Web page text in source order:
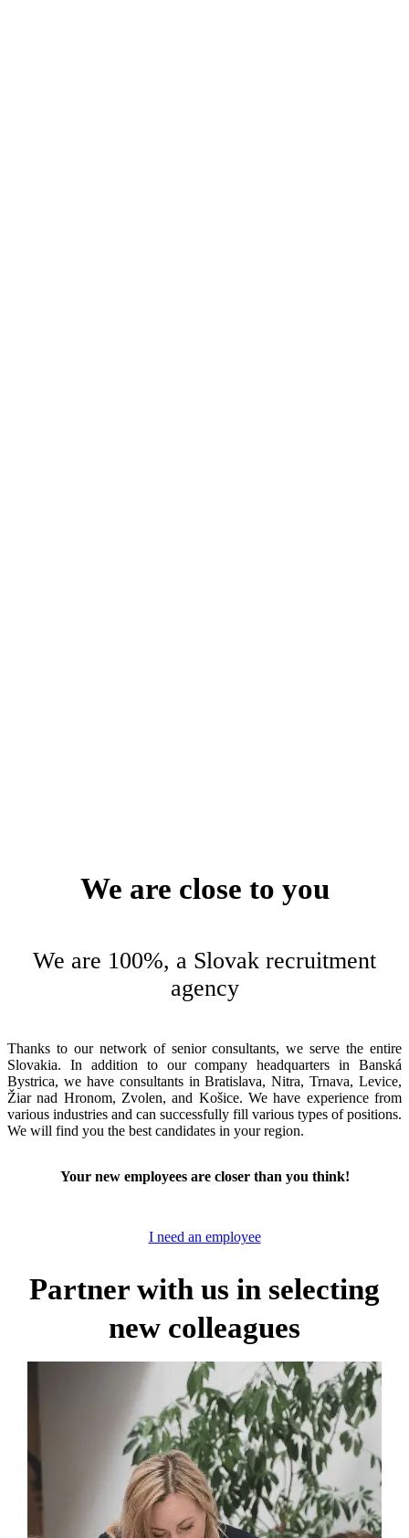
We are close to you
We are 100%, a Slovak recruitment
agency
Thanks to our network of senior consultants, we serve the entire
Slovakia. In addition to our company headquarters in Banská
Bystrica, we have consultants in Bratislava, Nitra, Trnava, Levice,
Žiar nad Hronom, Zvolen, and Košice. We have experience from
various industries and can successfully fill various types of positions.
We will find you the best candidates in your region.
Your new employees are closer than you think!
I need an employee
Partner with us in selecting
new colleagues